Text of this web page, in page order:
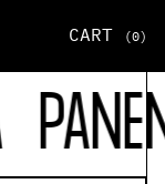
CART (0)